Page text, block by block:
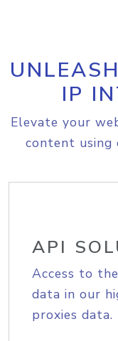
IP
Elevate your
content using
API
Access to
data in our
proxies